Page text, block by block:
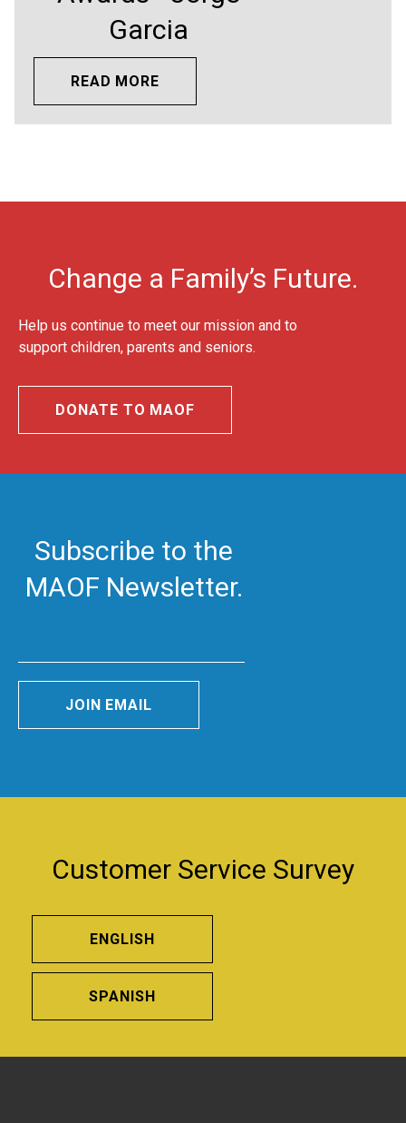
Garcia
READ MORE
Change a Family’s Future.
Help us continue to meet our mission and to
support children, parents and seniors.
DONATE TO MAOF
Subscribe to the
MAOF Newsletter.
JOIN EMAIL
Customer Service Survey
ENGLISH
SPANISH